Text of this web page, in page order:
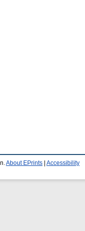
About EPrints Accessibility